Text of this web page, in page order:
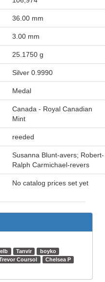
36.00 mm
3.00 mm
25.1750 g
Silver 0.9990
Medal
Canada - Royal Canadian
Mint
reeded
Susanna Blunt-avers; Robert-
Ralph Carmichael-revers
No catalog prices set yet
Tanvir
boyko
Coursol
Chelsea P